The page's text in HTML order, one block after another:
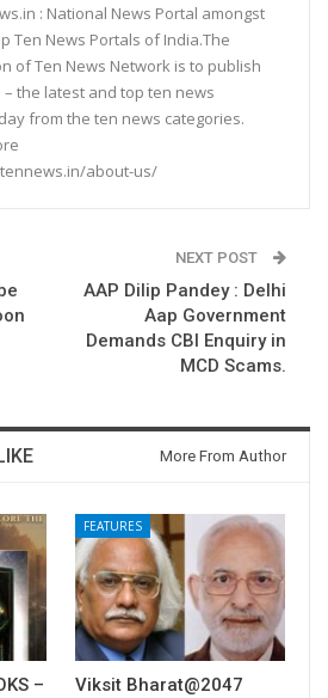
: National News Portal amongst
Ten News Portals of India.The
of Ten News Network is to publish
– the latest and top ten news
from the ten news categories.
about-us/
NEXT POST
AAP Dilip Pandey : Delhi
Aap Government
Demands CBI Enquiry in
MCD Scams.
More From Author
–
FEATURES
Viksit Bharat@2047